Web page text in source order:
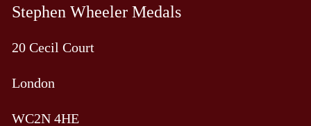
Stephen Wheeler Medals
20 Cecil Court
London
WC2N 4HE